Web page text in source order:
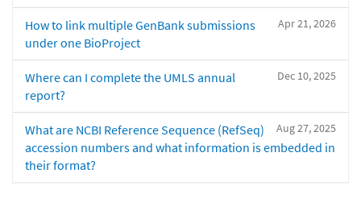
Apr 21, 2026
How to link multiple GenBank submissions
under one BioProject
Dec 10, 2025
Where can I complete the UMLS annual
report?
Aug 27, 2025
What are NCBI Reference Sequence (RefSeq)
accession numbers and what information is embedded in
their format?